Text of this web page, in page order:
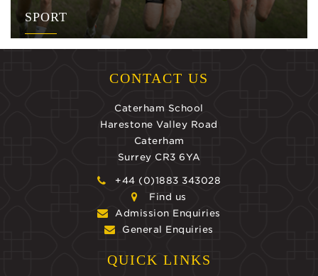
SPORT
CONTACT US
Caterham School
Harestone Valley Road
Caterham
Surrey CR3 6YA
+44 (0)1883 343028
Find us
Admission Enquiries
General Enquiries
QUICK LINKS